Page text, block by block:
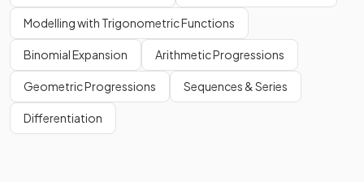
Modelling with Trigonometric Functions
Binomial Expansion Arithmetic Progressions
Geometric Progressions Sequences & Series
Differentiation